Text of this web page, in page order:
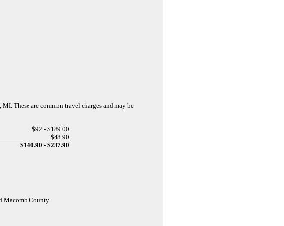
These are common travel charges and may be
$92 - $189.00
$48.90
$140.90 - $237.90
Macomb County.